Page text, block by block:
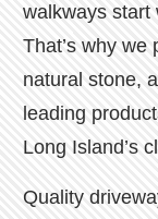
walkways start
That’s why we
natural stone,
leading
Long Island’s
Quality